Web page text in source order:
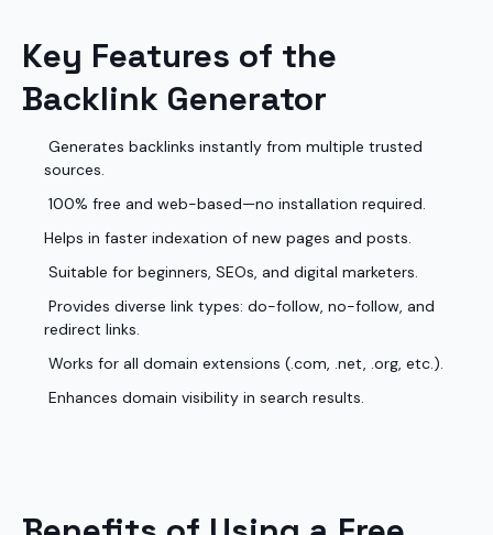
Key Features of the
Backlink Generator
Generates backlinks instantly from multiple trusted
sources.
100% free and web-based—no installation required.
Helps in faster indexation of new pages and posts.
Suitable for beginners, SEOs, and digital marketers.
Provides diverse link types: do-follow, no-follow, and
redirect links.
Works for all domain extensions (.com, .net, .org, etc.).
Enhances domain visibility in search results.